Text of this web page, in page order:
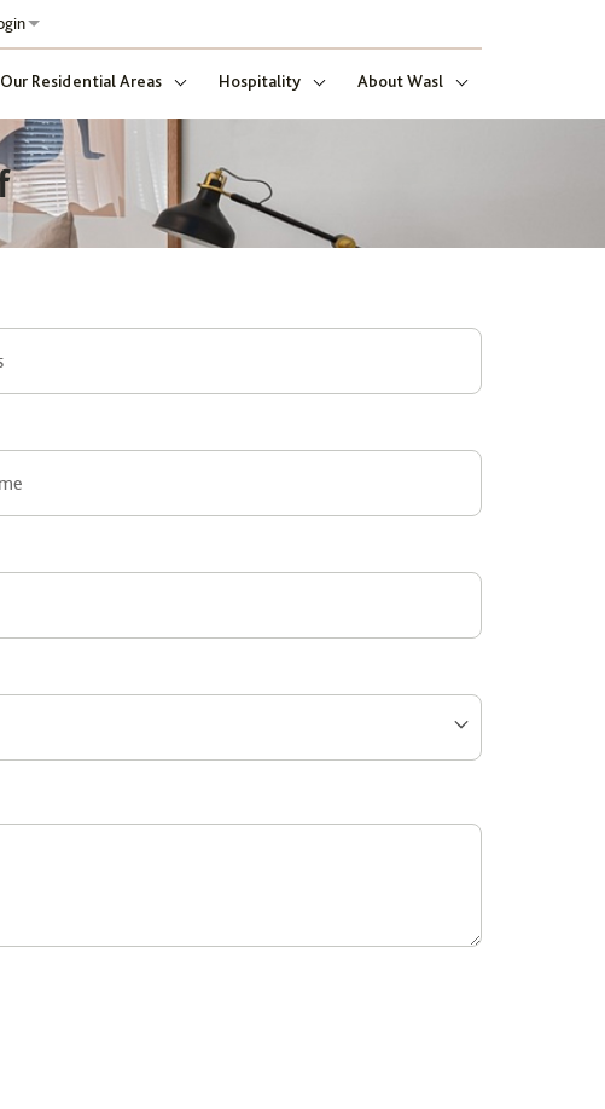
Our Residential Areas Hospitality About Wasl